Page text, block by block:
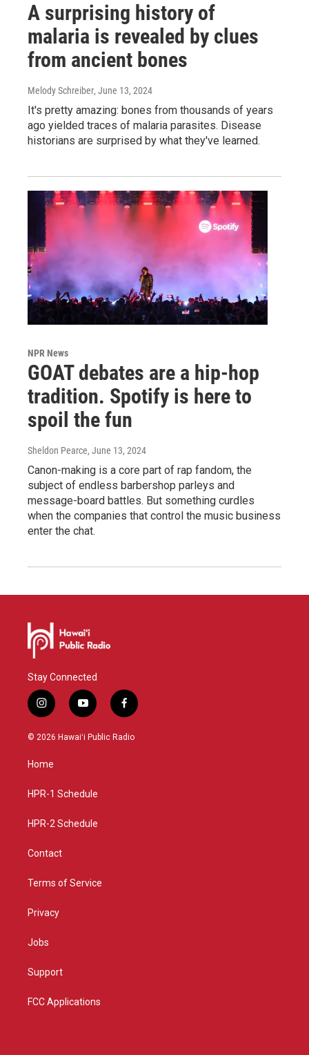
A surprising history of
malaria is revealed by clues
from ancient bones
Melody Schreiber, June 13, 2024
It's pretty amazing: bones from thousands of years
ago yielded traces of malaria parasites. Disease
historians are surprised by what they've learned.
NPR News
GOAT debates are a hip-hop
tradition. Spotify is here to
spoil the fun
Sheldon Pearce, June 13, 2024
Canon-making is a core part of rap fandom, the
subject of endless barbershop parleys and
message-board battles. But something curdles
when the companies that control the music business
enter the chat.
Stay Connected
i
n
s
g
a
y
o
u
f
a
c
© 2026 Hawaiʻi Public Radio
Home
HPR-1 Schedule
HPR-2 Schedule
Contact
Terms of Service
Privacy
Jobs
Support
FCC Applications